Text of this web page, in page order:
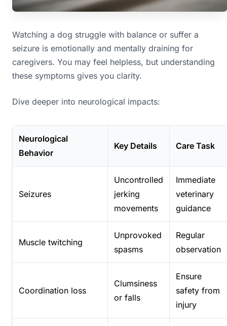
Watching a dog struggle with balance or suffer a
seizure is emotionally and mentally draining for
caregivers. You may feel helpless, but understanding
these symptoms gives you clarity.
Dive deeper into neurological impacts:
Neurological
Behavior
Key Details Care Task
Seizures
Uncontrolled
jerking
movements
Immediate
veterinary
guidance
Muscle twitching
Unprovoked
spasms
Regular
observation
Coordination loss
Clumsiness
or falls
Ensure
safety from
injury